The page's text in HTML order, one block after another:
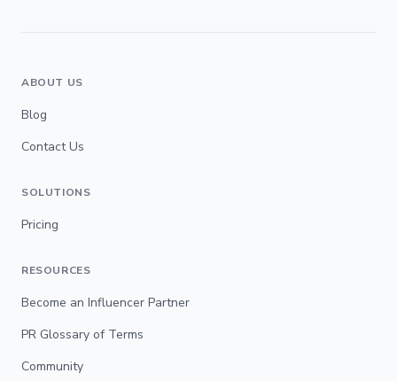
ABOUT US
Blog
Contact Us
SOLUTIONS
Pricing
RESOURCES
Become an Influencer Partner
PR Glossary of Terms
Community